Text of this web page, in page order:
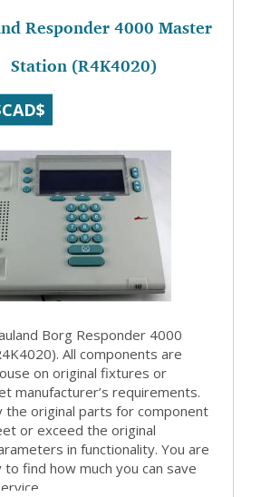
Responder 4000 Master
Station (R4K4020)
Borg Responder 4000
All components are
on original fixtures or
manufacturer’s requirements.
the original parts for component
or exceed the original
in functionality. You are
to find how much you can save